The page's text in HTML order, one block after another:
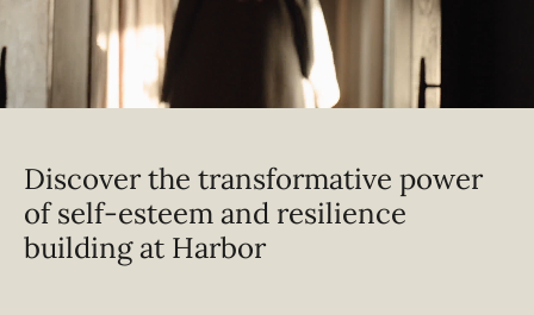
Discover the transformative power
of self-esteem and resilience
building at Harbor